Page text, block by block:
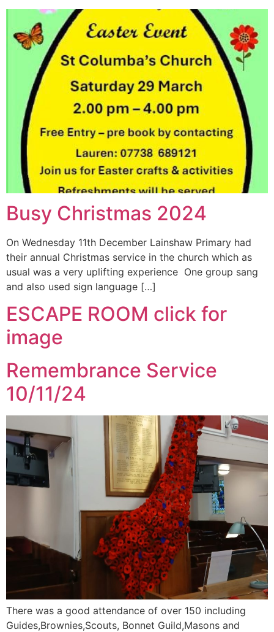
Busy Christmas 2024
On Wednesday 11th December Lainshaw Primary had
their annual Christmas service in the church which as
usual was a very uplifting experience One group sang
and also used sign language […]
ESCAPE ROOM click for
image
Remembrance Service
10/11/24
There was a good attendance of over 150 including
Guides,Brownies,Scouts, Bonnet Guild,Masons and